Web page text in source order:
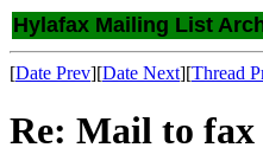
Hylafax Mailing List
[Date Prev][Date Next][Thread
Re: Mail to fax